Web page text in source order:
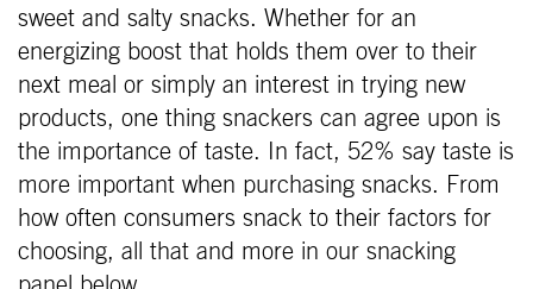
sweet and salty snacks. Whether for an
energizing boost that holds them over to their
next meal or simply an interest in trying new
products, one thing snackers can agree upon is
the importance of taste. In fact, 52% say taste is
more important when purchasing snacks. From
how often consumers snack to their factors for
choosing, all that and more in our snacking